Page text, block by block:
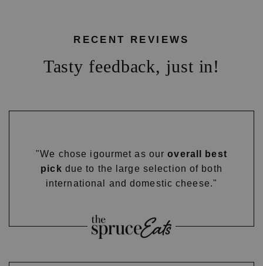
RECENT REVIEWS
Tasty feedback, just in!
"We chose igourmet as ouroverall best
pick due to the large selection of both
international and domestic cheese."